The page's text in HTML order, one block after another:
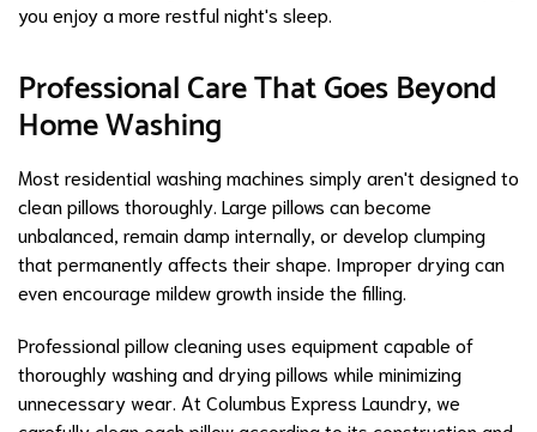
you enjoy a more restful night's sleep.
Professional Care That Goes Beyond
Home Washing
Most residential washing machines simply aren't designed to
clean pillows thoroughly. Large pillows can become
unbalanced, remain damp internally, or develop clumping
that permanently affects their shape. Improper drying can
even encourage mildew growth inside the filling.
Professional pillow cleaning uses equipment capable of
thoroughly washing and drying pillows while minimizing
unnecessary wear. At Columbus Express Laundry, we